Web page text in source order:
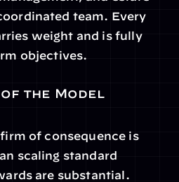
team. Every
weight and is fully
objectives.
of the Model
of consequence is
scaling standard
are substantial.